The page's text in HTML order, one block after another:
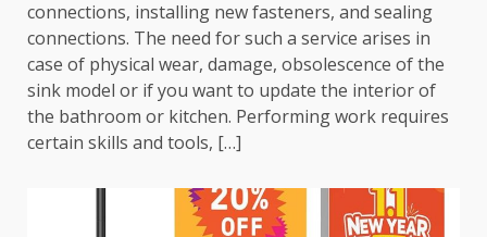
connections, installing new fasteners, and sealing
connections. The need for such a service arises in
case of physical wear, damage, obsolescence of the
sink model or if you want to update the interior of
the bathroom or kitchen. Performing work requires
certain skills and tools, […]